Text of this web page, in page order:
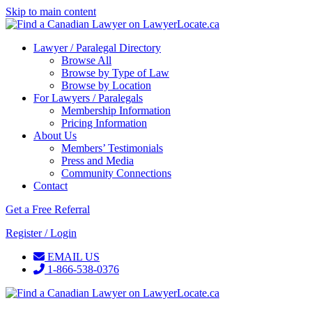
Skip to main content
Lawyer / Paralegal Directory
Browse All
Browse by Type of Law
Browse by Location
For Lawyers / Paralegals
Membership Information
Pricing Information
About Us
Members’ Testimonials
Press and Media
Community Connections
Contact
Get a Free Referral
Register / Login
EMAIL US
1-866-538-0376